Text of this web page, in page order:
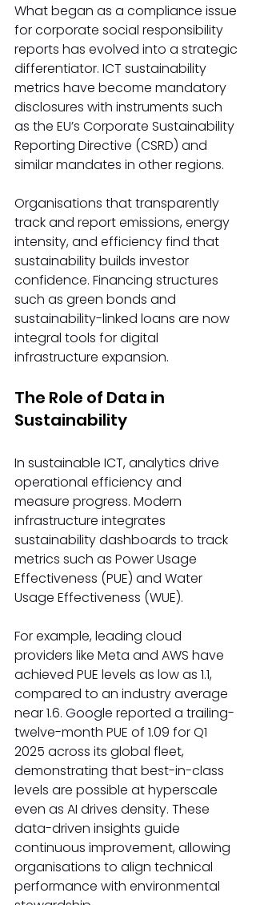
What began as a compliance issue
for corporate social responsibility
reports has evolved into a strategic
differentiator. ICT sustainability
metrics have become mandatory
disclosures with instruments such
as the EU’s Corporate Sustainability
Reporting Directive (CSRD) and
similar mandates in other regions.
Organisations that transparently
track and report emissions, energy
intensity, and efficiency find that
sustainability builds investor
confidence. Financing structures
such as green bonds and
sustainability-linked loans are now
integral tools for digital
infrastructure expansion.
The Role of Data in
Sustainability
In sustainable ICT, analytics drive
operational efficiency and
measure progress. Modern
infrastructure integrates
sustainability dashboards to track
metrics such as Power Usage
Effectiveness (PUE) and Water
Usage Effectiveness (WUE).
For example, leading cloud
providers like Meta and AWS have
achieved PUE levels as low as 1.1,
compared to an industry average
near 1.6. Google reported a trailing-
twelve-month PUE of 1.09 for Q1
2025 across its global fleet,
demonstrating that best-in-class
levels are possible at hyperscale
even as AI drives density. These
data-driven insights guide
continuous improvement, allowing
organisations to align technical
performance with environmental